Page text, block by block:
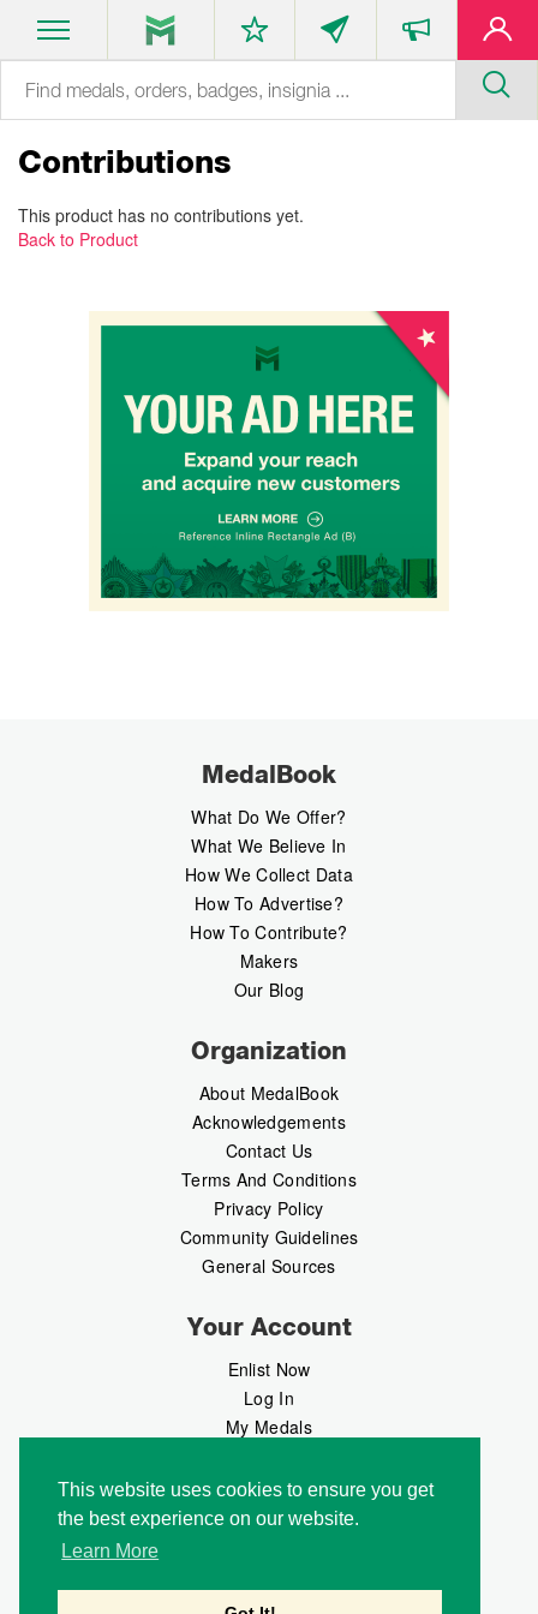
This website uses cookies to ensure you get
the best experience on our website.
Learn More
Contributions
This product has no contributions yet.
Back to Product
MedalBook
What Do We Offer?
What We Believe In
How We Collect Data
How To Advertise?
How To Contribute?
Makers
Our Blog
Organization
About MedalBook
Acknowledgements
Contact Us
Terms And Conditions
Privacy Policy
Community Guidelines
General Sources
Your Account
Enlist Now
Log In
My Medals
MedalMarket